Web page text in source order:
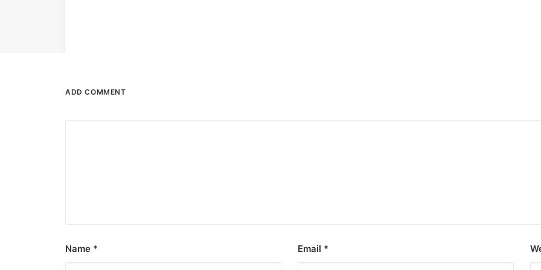
ADD COMMENT
Name * Email *